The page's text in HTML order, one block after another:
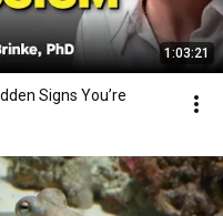
1:03:21
Signs You’re